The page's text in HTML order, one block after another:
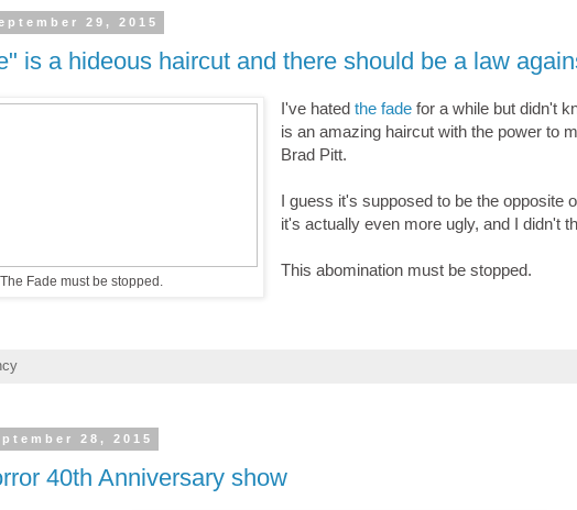
29, 2015
is a hideous haircut and there should be a law
The Fade must be stopped.
I've hatedthe fade for a while but didn't
is an amazing haircut with the power to
Brad Pitt.
I guess it's supposed to be the opposite
it's actually even more ugly, and I didn't
This abomination must be stopped.
28, 2015
40th Anniversary show